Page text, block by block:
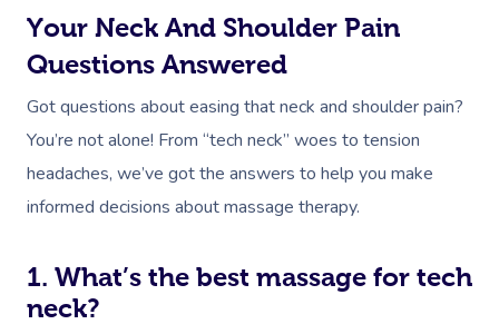
Your Neck And Shoulder Pain
Questions Answered
Got questions about easing that neck and shoulder pain?
You’re not alone! From “tech neck” woes to tension
headaches, we’ve got the answers to help you make
informed decisions about massage therapy.
1. What’s the best massage for tech
neck?
Corporate Massage
Osteopathy